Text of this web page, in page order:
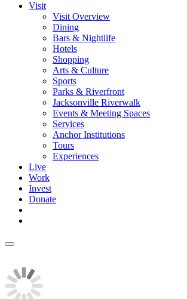
Visit
Visit Overview
Dining
Bars & Nightlife
Hotels
Shopping
Arts & Culture
Sports
Parks & Riverfront
Jacksonville Riverwalk
Events & Meeting Spaces
Services
Anchor Institutions
Tours
Experiences
Live
Work
Invest
Donate